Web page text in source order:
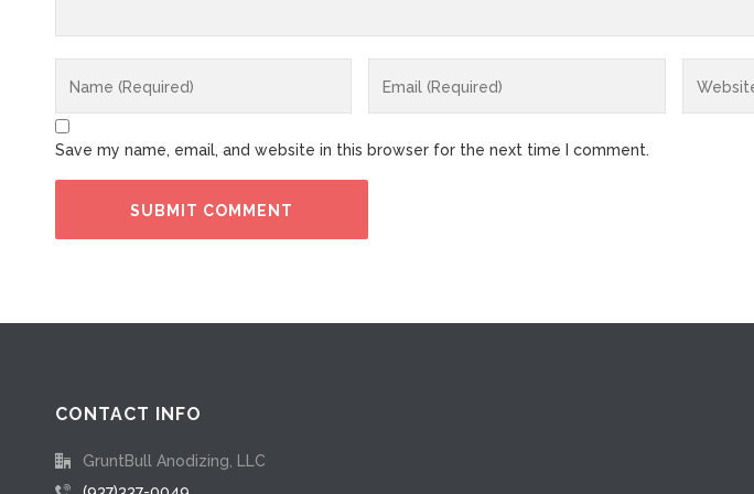
Save my name, email, and website in this browser for the next time I comment.
CONTACT INFO
GruntBull Anodizing, LLC